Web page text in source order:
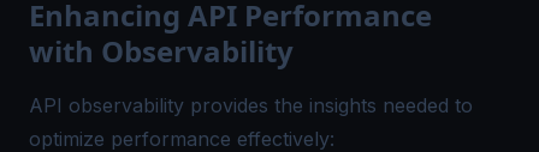
Enhancing API Performance
with Observability
API observability provides the insights needed to
optimize performance effectively: